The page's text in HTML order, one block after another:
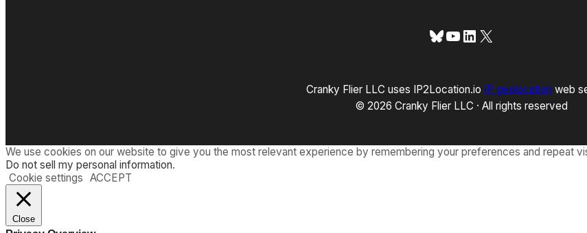
Bluesky
YouTube
LinkedIn
X
Cranky Flier LLC uses IP2Location.io IP geolocation web
© 2026 Cranky Flier LLC · All rights reserved
We use cookies on our website to give you the most relevant experience by remembering your preferences and repeat
Do not sell my personal information.
Cookie settings ACCEPT
Close